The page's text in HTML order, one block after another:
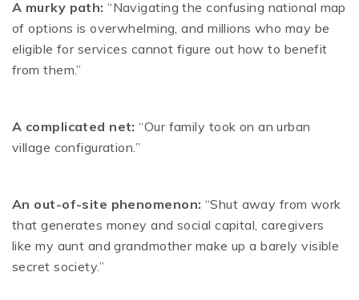
A murky path: “Navigating the confusing national map
of options is overwhelming, and millions who may be
eligible for services cannot figure out how to benefit
from them.”
A complicated net: “Our family took on an urban
village configuration.”
An out-of-site phenomenon: “Shut away from work
that generates money and social capital, caregivers
like my aunt and grandmother make up a barely visible
secret society.”